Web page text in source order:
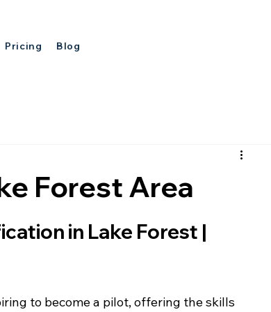
Pricing Blog
Forest Area
in Lake Forest |
to become a pilot, offering the skills